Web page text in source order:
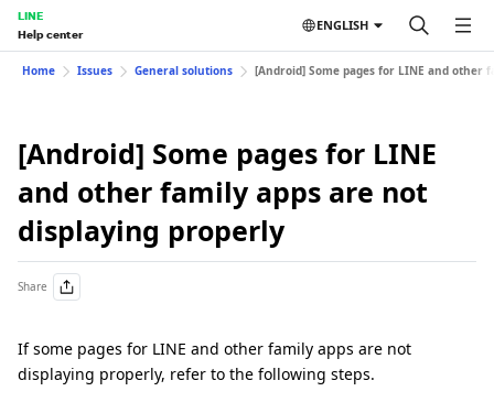
LINE
Help center
ENGLISH
Home Issues General solutions [Android] Some pages for LINE and other
[Android] Some pages for LINE
and other family apps are not
displaying properly
Share
If some pages for LINE and other family apps are not
displaying properly, refer to the following steps.